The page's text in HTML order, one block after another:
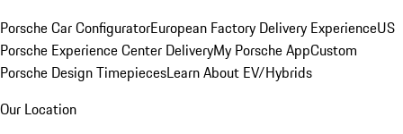
Porsche Car ConfiguratorEuropean Factory Delivery ExperienceUS
Porsche Experience Center DeliveryMy Porsche AppCustom
Porsche Design TimepiecesLearn About EV/Hybrids
Our Location